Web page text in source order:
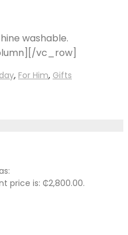
washable.
vc_row]
, For Him, Gifts
price is: ₵2,800.00.